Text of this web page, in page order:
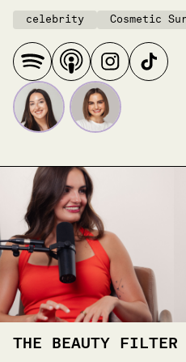
celebrity Cosmetic
THE BEAUTY FILTER